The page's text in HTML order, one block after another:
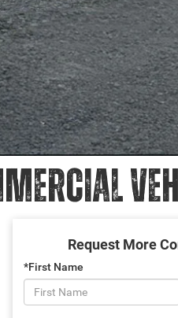
Request More
*First Name